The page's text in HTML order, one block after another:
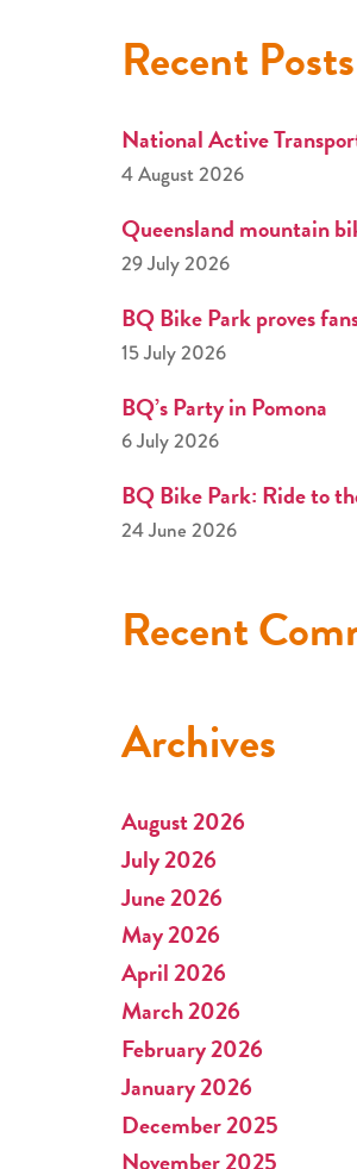
Recent Posts
National Active
4 August 2026
Queensland mountain
29 July 2026
BQ Bike Park proves
15 July 2026
BQ’s Party in Pomona
6 July 2026
BQ Bike Park: Ride to
24 June 2026
Recent
Archives
August 2026
July 2026
June 2026
May 2026
April 2026
March 2026
February 2026
January 2026
December 2025